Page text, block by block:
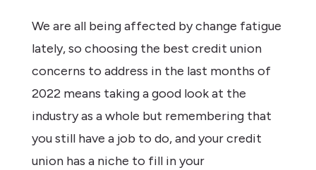
We are all being affected by change fatigue
lately, so choosing the best credit union
concerns to address in the last months of
2022 means taking a good look at the
industry as a whole but remembering that
you still have a job to do, and your credit
union has a niche to fill in your